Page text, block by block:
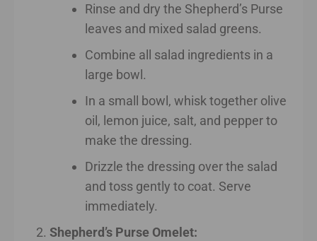
Rinse and dry the Shepherd’s Purse
leaves and mixed salad greens.
Combine all salad ingredients in a
large bowl.
In a small bowl, whisk together olive
oil, lemon juice, salt, and pepper to
make the dressing.
Drizzle the dressing over the salad
and toss gently to coat. Serve
immediately.
Shepherd’s Purse Omelet: